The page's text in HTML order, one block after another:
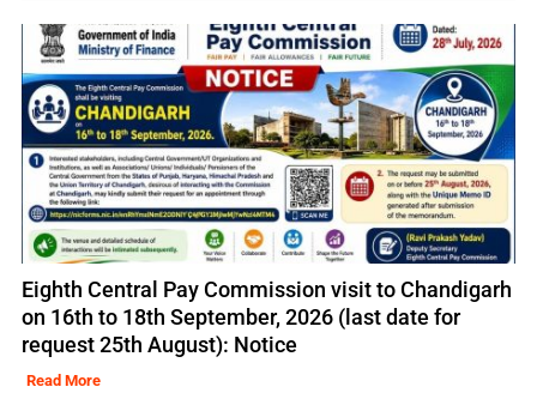
Eighth Central Pay Commission visit to Chandigarh
on 16th to 18th September, 2026 (last date for
request 25th August): Notice
Read More